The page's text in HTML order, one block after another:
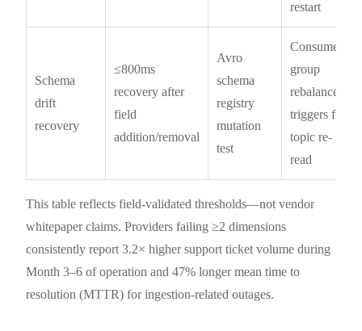
restart
Schema
drift
recovery
≤800ms
recovery after
field
addition/removal
Avro
schema
registry
mutation
test
Consumer
group
rebalance
triggers full
topic re-
read
This table reflects field-validated thresholds—not vendor
whitepaper claims. Providers failing ≥2 dimensions
consistently report 3.2× higher support ticket volume during
Month 3–6 of operation and 47% longer mean time to
resolution (MTTR) for ingestion-related outages.